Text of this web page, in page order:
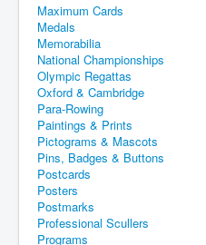
Maximum Cards
Medals
Memorabilia
National Championships
Olympic Regattas
Oxford & Cambridge
Para-Rowing
Paintings & Prints
Pictograms & Mascots
Pins, Badges & Buttons
Postcards
Posters
Postmarks
Professional Scullers
Programs